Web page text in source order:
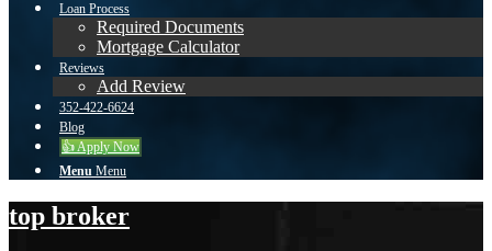
Loan Process
Required Documents
Mortgage Calculator
Reviews
Add Review
352-422-6624
Blog
👍 Apply Now
Menu Menu
top broker